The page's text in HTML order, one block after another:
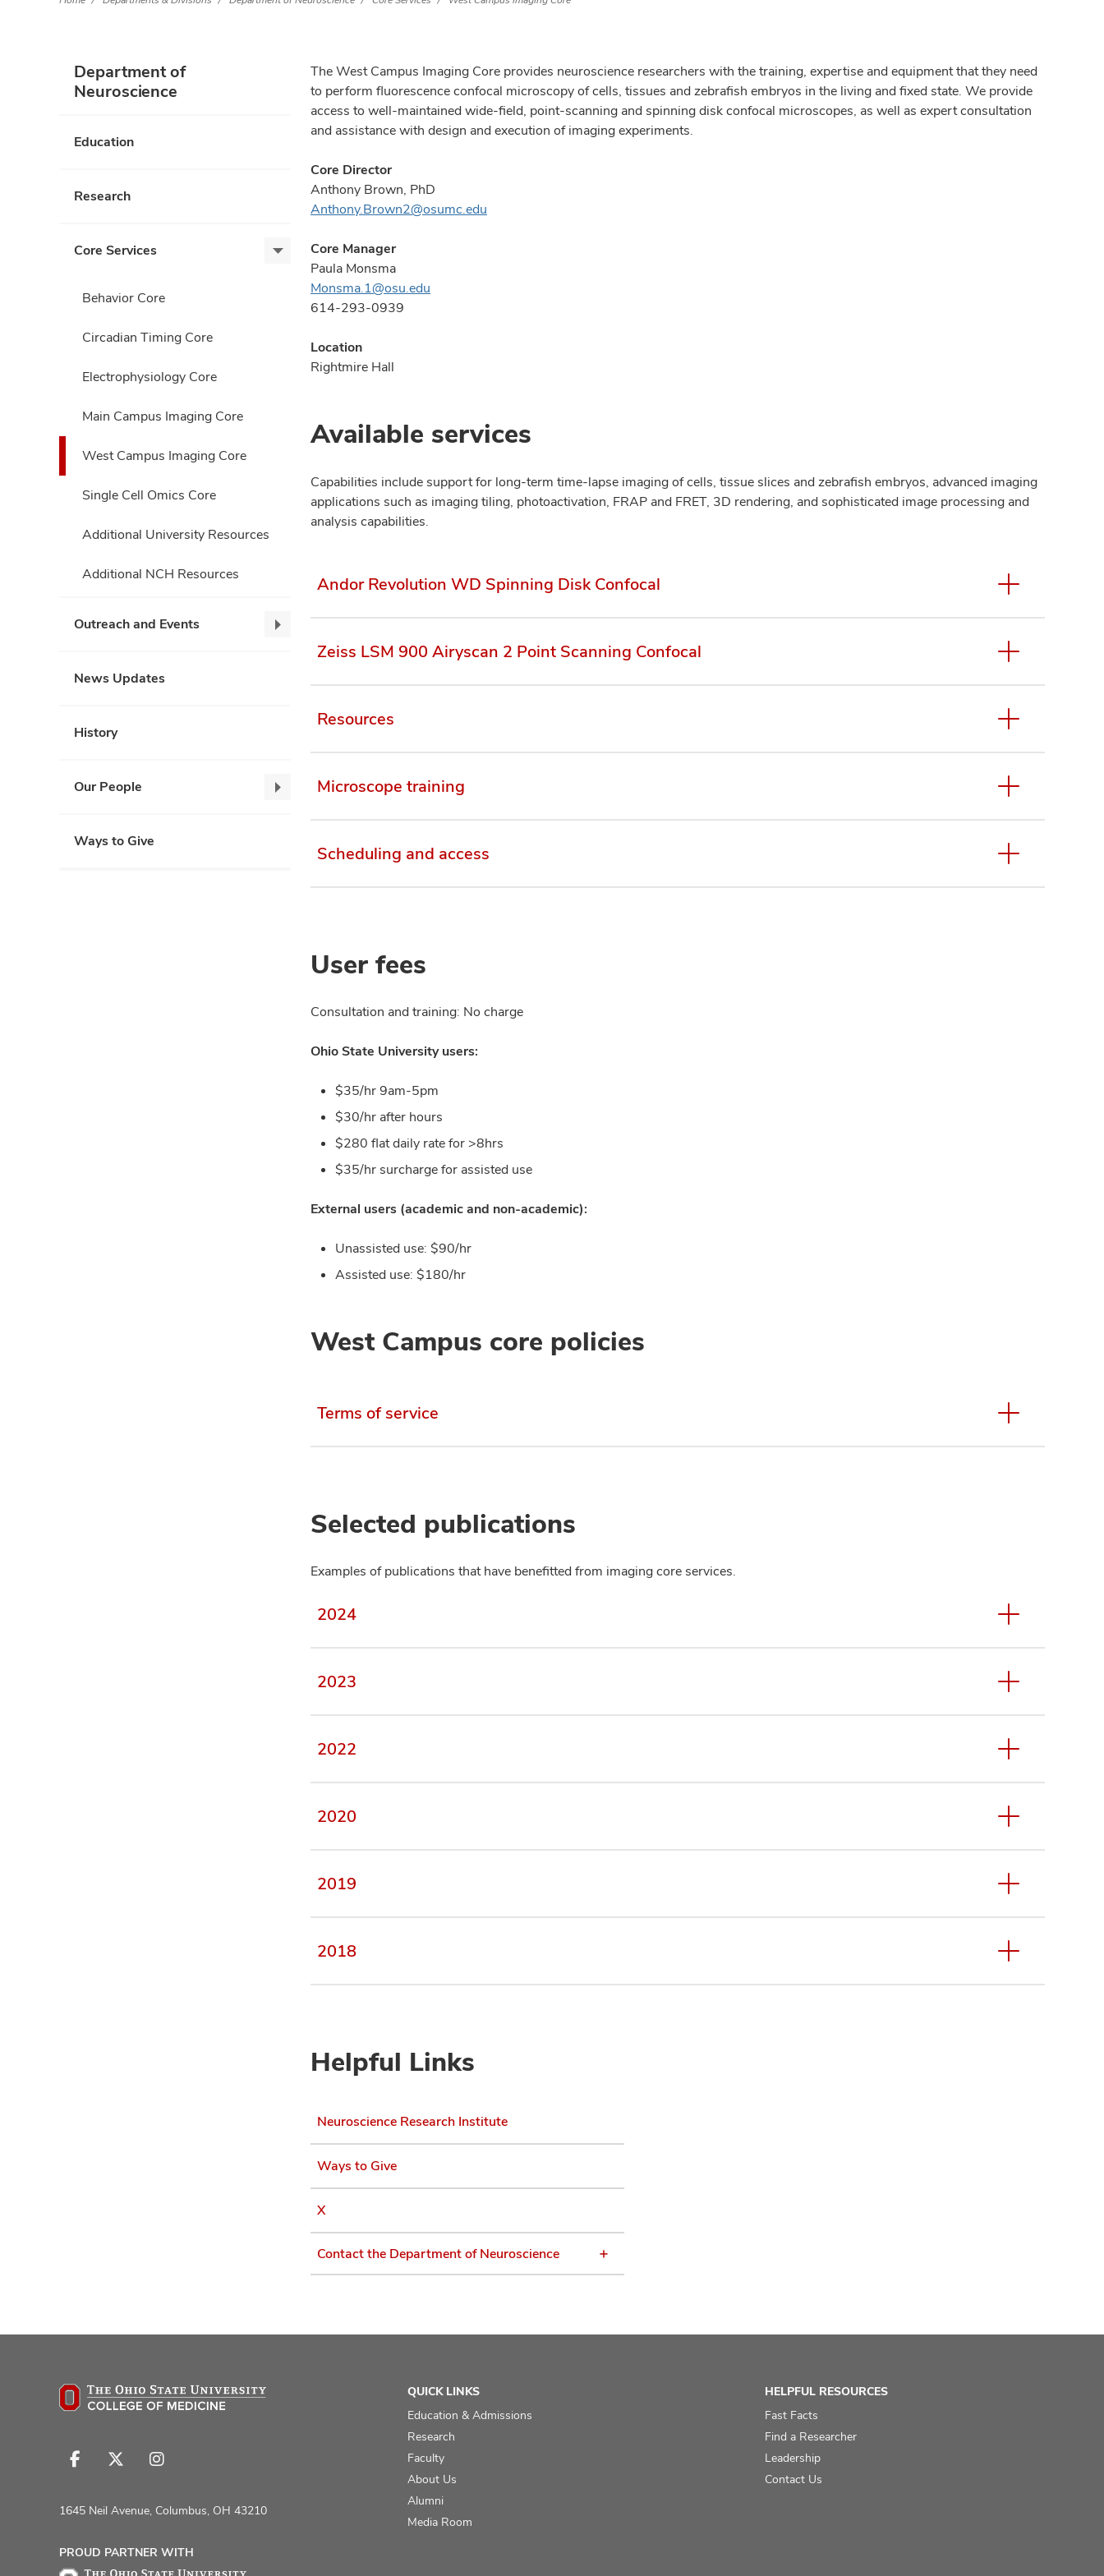
Department of
Neuroscience
Education
Research
Core Services
Core
Services,
expand
Behavior Core
Circadian Timing Core
Electrophysiology Core
Main Campus Imaging Core
West Campus Imaging Core
Single Cell Omics Core
Additional University Resources
Additional NCH Resources
Outreach and Events
Outreach
collapse
News Updates
History
Our People
Our
Ways to Give
The West Campus Imaging Core provides neuroscience researchers with the training, expertise and equipment that they need
to perform fluorescence confocal microscopy of cells, tissues and zebrafish embryos in the living and fixed state. We provide
access to well-maintained wide-field, point-scanning and spinning disk confocal microscopes, as well as expert consultation
and assistance with design and execution of imaging experiments.
Core Director
Anthony Brown, PhD
Anthony.Brown2@osumc.edu
Core Manager
Paula Monsma
Monsma.1@osu.edu
614-293-0939
Location
Rightmire Hall
Available services
Capabilities include support for long-term time-lapse imaging of cells, tissue slices and zebrafish embryos, advanced imaging
applications such as imaging tiling, photoactivation, FRAP and FRET, 3D rendering, and sophisticated image processing and
analysis capabilities.
Andor Revolution WD Spinning Disk Confocal
Zeiss LSM 900 Airyscan 2 Point Scanning Confocal
Resources
Microscope training
Scheduling and access
User fees
Consultation and training: No charge
Ohio State University users:
$35/hr 9am-5pm
$30/hr after hours
$280 flat daily rate for >8hrs
$35/hr surcharge for assisted use
External users (academic and non-academic):
Unassisted use: $90/hr
Assisted use: $180/hr
West Campus core policies
Terms of service
Selected publications
Examples of publications that have benefitted from imaging core services.
2024
2023
2022
2020
2019
2018
Helpful Links
Neuroscience Research Institute
Ways to Give
X
Contact the Department of Neuroscience
Follow
Facebook
Follow
X
Follow
Instagram
1645 Neil Avenue, Columbus, OH 43210
PROUD PARTNER WITH
QUICK LINKS
Education & Admissions
Research
Faculty
About Us
Alumni
Media Room
HELPFUL RESOURCES
Fast Facts
Find a Researcher
Leadership
Contact Us